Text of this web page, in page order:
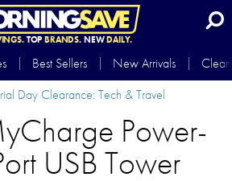
TOP BRANDS.NEWDAILY.
Best Sellers New Arrivals
Day Clearance: Tech & Travel
Power-
USB Tower